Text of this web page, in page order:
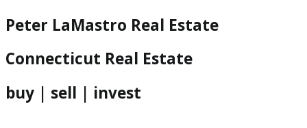
Peter LaMastro Real Estate
Connecticut Real Estate
buy | sell | invest